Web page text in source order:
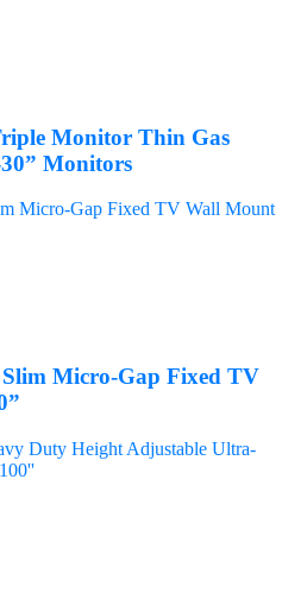
Monitor Thin Gas
Monitors
Micro-Gap Fixed TV